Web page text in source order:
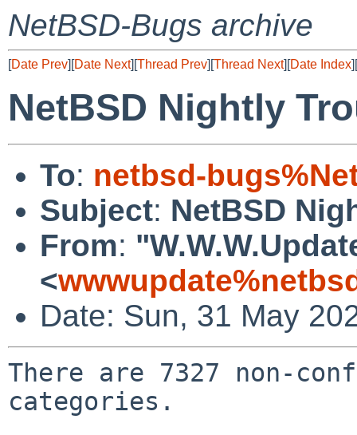
NetBSD-Bugs archive
[Date Prev][Date Next][Thread Prev][Thread Next][Date Index][
NetBSD Nightly
To: netbsd-
Subject: NetBSD
From:
<
Date: Sun, 31 May
There are 7327 non-
categories.